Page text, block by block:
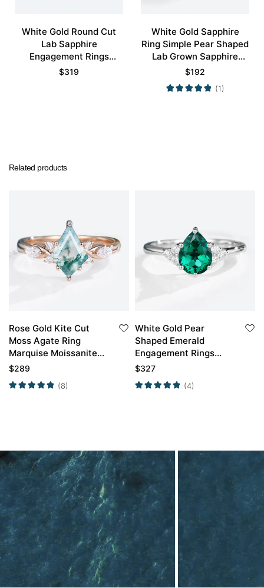
White Gold Round Cut
Lab Sapphire
Engagement Rings
Cluster Promise Gems
$319
White Gold Sapphire
Ring Simple Pear Shaped
Lab Grown Sapphire
Engagement Ring
Promise Ring
$192
(1)
Related products
Rose Gold Kite Cut
Moss Agate Ring
Marquise Moissanite
Side Stone
$289
(8)
White Gold Pear
Shaped Emerald
Engagement Rings
Simple Engagement
$327
(4)